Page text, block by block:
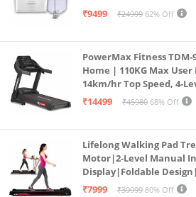
₹9499
₹24999 62% Off
PowerMax Fitness
Home | 110KG Max
14km/hr Top Speed, 4-
Bluetooth for app,
₹14499 ₹45980 68% Off
Lifelong Walking Pad
Motor|2-Level Manual
Display|Foldable
Capacity|8 Km/h
₹7999 ₹39999 80% Off